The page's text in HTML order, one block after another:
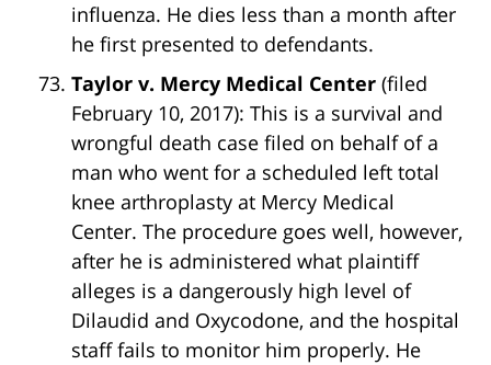
influenza. He dies less than a month after
he first presented to defendants.
Taylor v. Mercy Medical Center (filed
February 10, 2017): This is a survival and
wrongful death case filed on behalf of a
man who went for a scheduled left total
knee arthroplasty at Mercy Medical
Center. The procedure goes well, however,
after he is administered what plaintiff
alleges is a dangerously high level of
Dilaudid and Oxycodone, and the hospital
staff fails to monitor him properly. He